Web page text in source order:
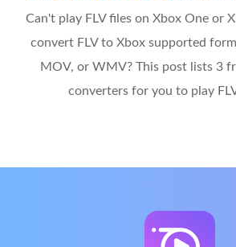
Can't play FLV files on Xbox One or
convert FLV to Xbox supported
MOV, or WMV? This post lists 3
converters for you to play